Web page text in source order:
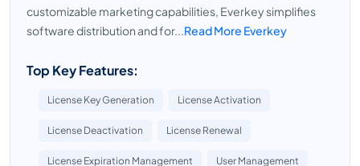
customizable marketing capabilities, Everkey simplifies
software distribution and for...Read More Everkey
Top Key Features:
License Key Generation License Activation
License Deactivation License Renewal
License Expiration Management User Management